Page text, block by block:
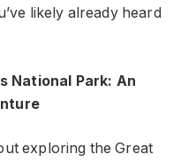
likely already heard
National Park: An
exploring the Great